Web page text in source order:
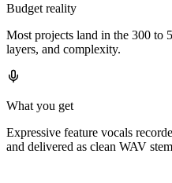
Budget reality
Most projects land in the 300 to
layers, and complexity.
What you get
Expressive feature vocals
and delivered as clean WAV